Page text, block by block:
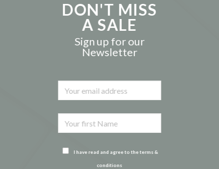
DON'T MISS
A SALE
Sign up for our
Newsletter
I have read and agree to the terms &
conditions